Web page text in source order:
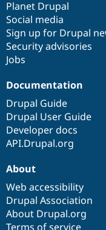
items
Planet Drupal
Social media
Sign up for Drupal
Security advisories
Jobs
community
Documentation
Drupal Guide
Drupal User Guide
Developer docs
API.Drupal.org
code
base
of
community
About
Web accessibility
Drupal Association
About Drupal.org
Terms of service